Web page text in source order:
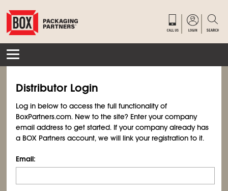
Distributor Login
Log in below to access the full functionality of
BoxPartners.com. New to the site? Enter your company
email address to get started. If your company already has
a BOX Partners account, we will link your registration to it.
Email: